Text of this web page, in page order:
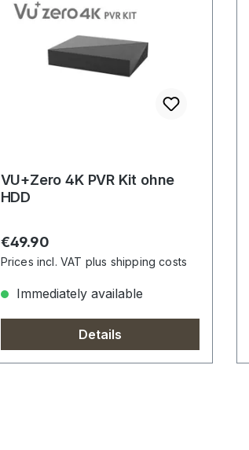
VU+Zero 4K PVR Kit ohne
HDD
Regular price:
€49.90
Prices incl. VAT plus shipping costs
Immediately available
Details